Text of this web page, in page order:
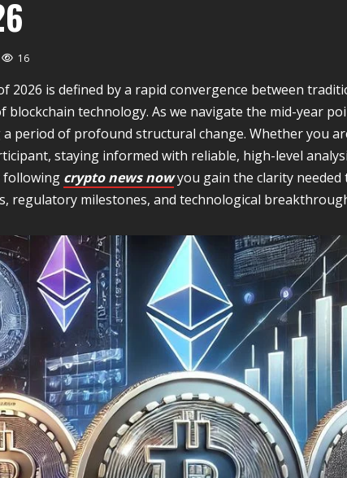
16
2026 is defined by a rapid convergence between
blockchain technology. As we navigate the mid-year
a period of profound structural change. Whether you
staying informed with reliable, high-level
following crypto news nowyou gain the clarity
regulatory milestones, and technological